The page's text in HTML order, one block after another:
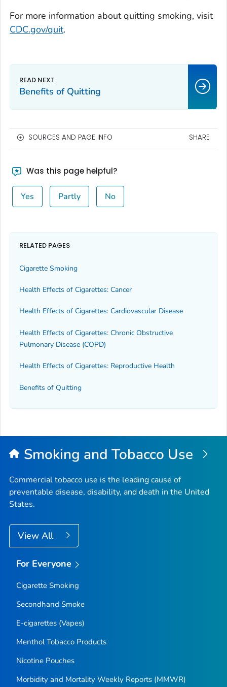
For more information about quitting smoking, visit
CDC.gov/quit.
Benefits of Quitting
SOURCES AND PAGE INFO SHARE
Was this page helpful?
Yes Partly No
RELATED PAGES
Cigarette Smoking
Health Effects of Cigarettes: Cancer
Health Effects of Cigarettes: Cardiovascular Disease
Health Effects of Cigarettes: Chronic Obstructive
Pulmonary Disease (COPD)
Health Effects of Cigarettes: Reproductive Health
Benefits of Quitting
Smoking and Tobacco Use
Commercial tobacco use is the leading cause of
preventable disease, disability, and death in the United
States.
View All
For Everyone
Cigarette Smoking
Secondhand Smoke
E-cigarettes (Vapes)
Menthol Tobacco Products
Nicotine Pouches
Morbidity and Mortality Weekly Reports (MMWR)